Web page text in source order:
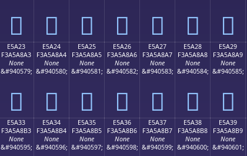
󥨓 󥨔 󥨕 󥨖 󥨗 󥨘 󥨙
E5A23
F3A5A8A3
None
&#940579;
󥨣
E5A24
F3A5A8A4
None
&#940580;
󥨤
E5A25
F3A5A8A5
None
&#940581;
󥨥
E5A26
F3A5A8A6
None
&#940582;
󥨦
E5A27
F3A5A8A7
None
&#940583;
󥨧
E5A28
F3A5A8A8
None
&#940584;
󥨨
E5A29
F3A5A8A9
None
&#940585;
󥨩
E5A33
F3A5A8B3
None
&#940595;
E5A34
F3A5A8B4
None
&#940596;
E5A35
F3A5A8B5
None
&#940597;
E5A36
F3A5A8B6
None
&#940598;
E5A37
F3A5A8B7
None
&#940599;
E5A38
F3A5A8B8
None
&#940600;
E5A39
F3A5A8B9
None
&#940601;